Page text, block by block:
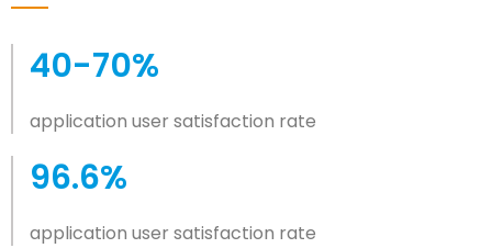
40-70%
application user satisfaction rate
96.6%
application user satisfaction rate